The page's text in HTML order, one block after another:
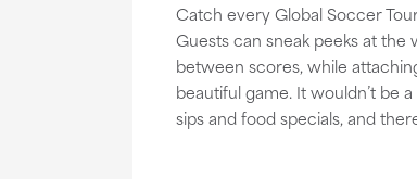
Catch every Global Soccer
Guests can sneak peeks at
between scores, while
beautiful game. It wouldn’t be
sips and food specials, and